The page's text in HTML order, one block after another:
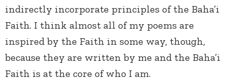
indirectly incorporate principles of the Baha’i
Faith. I think almost all of my poems are
inspired by the Faith in some way, though,
because they are written by me and the Baha’i
Faith is at the core of who I am.